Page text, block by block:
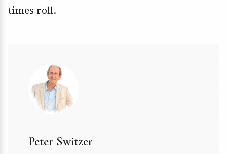
times roll.
Peter Switzer